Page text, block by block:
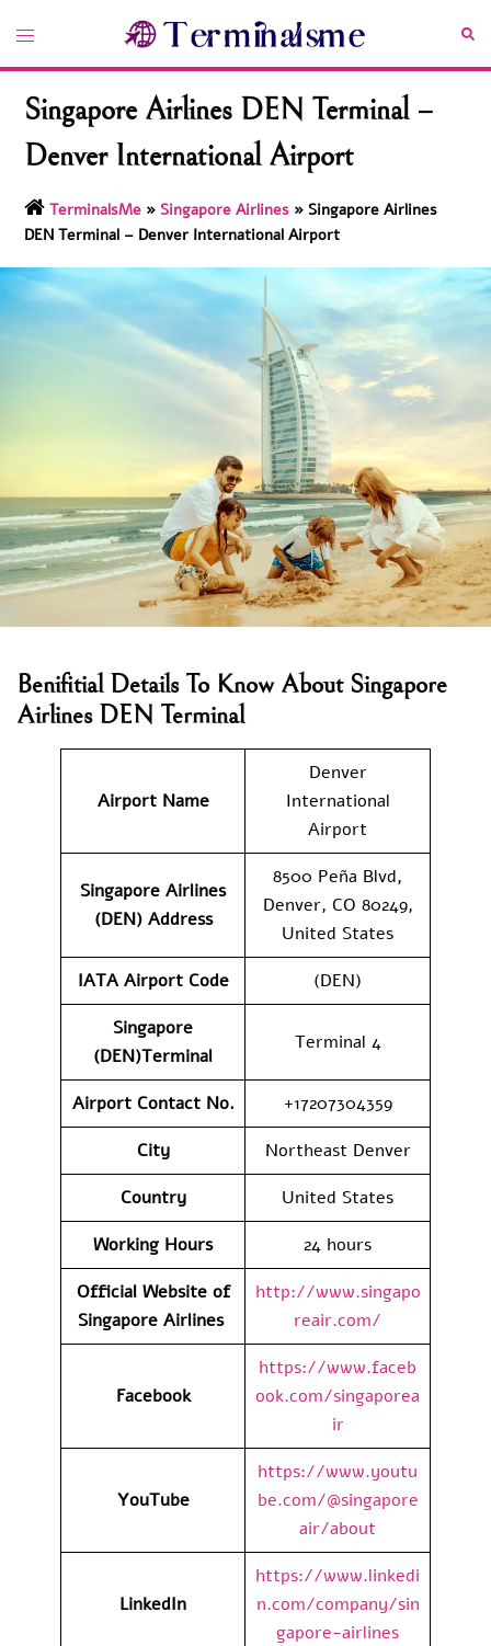
content
Toggle
Singapore Airlines DEN Terminal –
Denver International Airport
TerminalsMe » Singapore Airlines » Singapore Airlines
DEN Terminal – Denver International Airport
Benifitial Details To Know About Singapore
Airlines DEN Terminal
Airport Name
Denver
International
Airport
Singapore Airlines
(DEN) Address
8500 Peña Blvd,
Denver, CO 80249,
United States
IATA Airport Code
(DEN)
Singapore
(DEN)Terminal
Terminal 4
Airport Contact No.
+17207304359
City
Northeast Denver
Country
United States
Working Hours
24 hours
Official Website of
Singapore Airlines
http://www.singapo
reair.com/
Facebook
https://www.faceb
ook.com/singaporea
ir
YouTube
https://www.youtu
be.com/@singapore
air/about
LinkedIn
https://www.linkedi
n.com/company/sin
gapore-airlines